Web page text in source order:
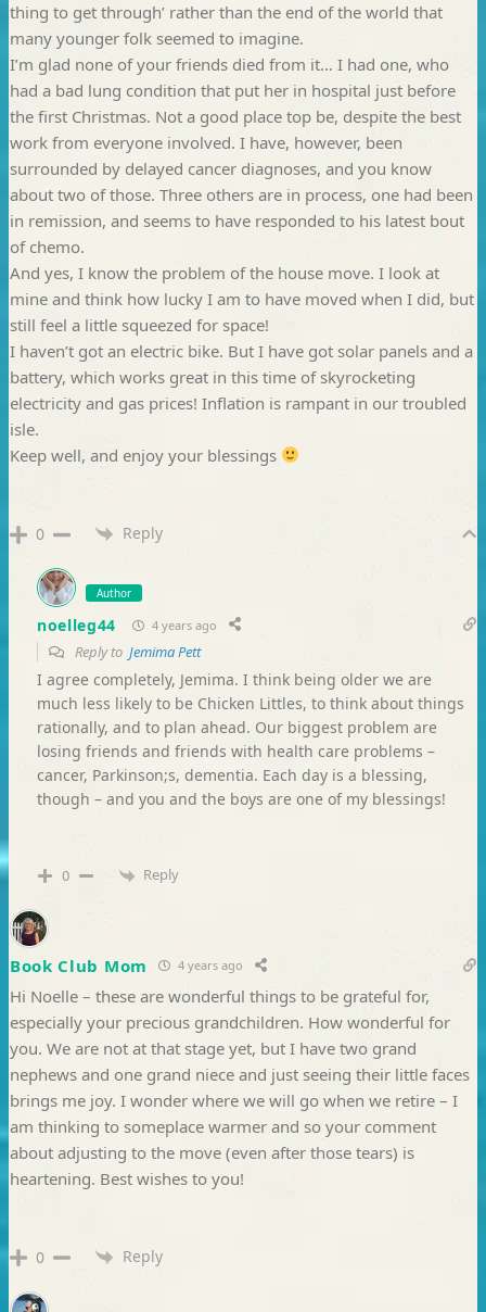
thing to get through’ rather than the end of the world that
many younger folk seemed to imagine.
I’m glad none of your friends died from it… I had one, who
had a bad lung condition that put her in hospital just before
the first Christmas. Not a good place top be, despite the best
work from everyone involved. I have, however, been
surrounded by delayed cancer diagnoses, and you know
about two of those. Three others are in process, one had been
in remission, and seems to have responded to his latest bout
of chemo.
And yes, I know the problem of the house move. I look at
mine and think how lucky I am to have moved when I did, but
still feel a little squeezed for space!
I haven’t got an electric bike. But I have got solar panels and a
battery, which works great in this time of skyrocketing
electricity and gas prices! Inflation is rampant in our troubled
isle.
Keep well, and enjoy your blessings
0 Reply
Author
noelleg44 4 years ago
Reply to Jemima Pett
I agree completely, Jemima. I think being older we are
much less likely to be Chicken Littles, to think about things
rationally, and to plan ahead. Our biggest problem are
losing friends and friends with health care problems –
cancer, Parkinson;s, dementia. Each day is a blessing,
though – and you and the boys are one of my blessings!
0 Reply
Book Club Mom 4 years ago
Hi Noelle – these are wonderful things to be grateful for,
especially your precious grandchildren. How wonderful for
you. We are not at that stage yet, but I have two grand
nephews and one grand niece and just seeing their little faces
brings me joy. I wonder where we will go when we retire – I
am thinking to someplace warmer and so your comment
about adjusting to the move (even after those tears) is
heartening. Best wishes to you!
0 Reply